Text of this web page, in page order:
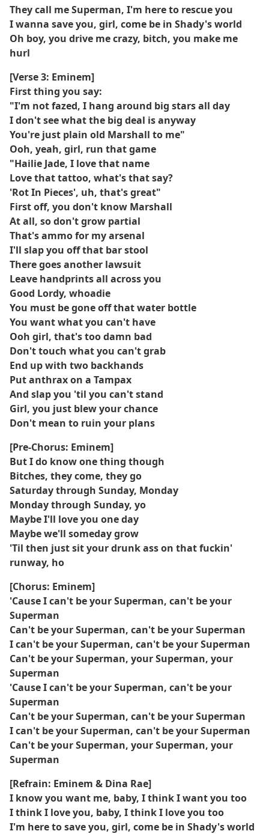
They call me Superman, I'm here to rescue you
I wanna save you, girl, come be in Shady's world
Oh boy, you drive me crazy, bitch, you make me
hurl
[Verse 3: Eminem]
First thing you say:
"I'm not fazed, I hang around big stars all day
I don't see what the big deal is anyway
You're just plain old Marshall to me"
Ooh, yeah, girl, run that game
"Hailie Jade, I love that name
Love that tattoo, what's that say?
'Rot In Pieces', uh, that's great"
First off, you don't know Marshall
At all, so don't grow partial
That's ammo for my arsenal
I'll slap you off that bar stool
There goes another lawsuit
Leave handprints all across you
Good Lordy, whoadie
You must be gone off that water bottle
You want what you can't have
Ooh girl, that's too damn bad
Don't touch what you can't grab
End up with two backhands
Put anthrax on a Tampax
And slap you 'til you can't stand
Girl, you just blew your chance
Don't mean to ruin your plans
[Pre-Chorus: Eminem]
But I do know one thing though
Bitches, they come, they go
Saturday through Sunday, Monday
Monday through Sunday, yo
Maybe I'll love you one day
Maybe we'll someday grow
'Til then just sit your drunk ass on that fuckin'
runway, ho
[Chorus: Eminem]
'Cause I can't be your Superman, can't be your
Superman
Can't be your Superman, can't be your Superman
I can't be your Superman, can't be your Superman
Can't be your Superman, your Superman, your
Superman
'Cause I can't be your Superman, can't be your
Superman
Can't be your Superman, can't be your Superman
I can't be your Superman, can't be your Superman
Can't be your Superman, your Superman, your
Superman
[Refrain: Eminem & Dina Rae]
I know you want me, baby, I think I want you too
I think I love you, baby, I think I love you too
I'm here to save you, girl, come be in Shady's world